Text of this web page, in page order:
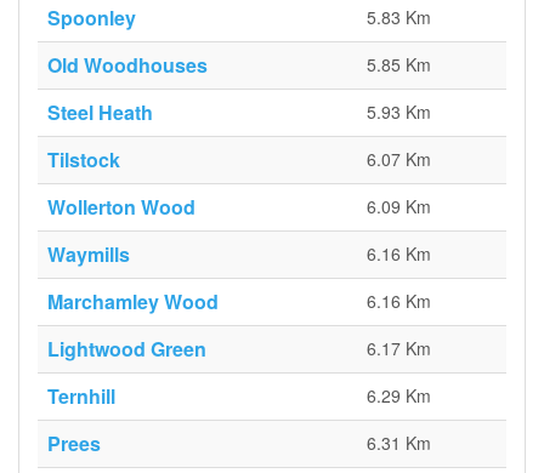
Spoonley 5.83 Km
Old Woodhouses 5.85 Km
Steel Heath 5.93 Km
Tilstock 6.07 Km
Wollerton Wood 6.09 Km
Waymills 6.16 Km
Marchamley Wood 6.16 Km
Lightwood Green 6.17 Km
Ternhill 6.29 Km
Prees 6.31 Km